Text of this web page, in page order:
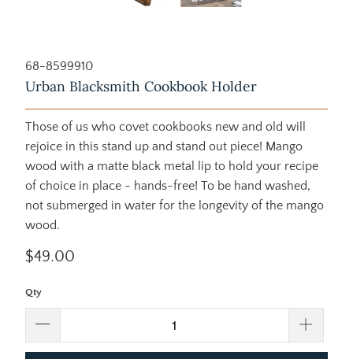
68-8599910
Urban Blacksmith Cookbook Holder
Those of us who covet cookbooks new and old will
rejoice in this stand up and stand out piece! Mango
wood with a matte black metal lip to hold your recipe
of choice in place - hands-free! To be hand washed,
not submerged in water for the longevity of the mango
wood.
$49.00
Qty